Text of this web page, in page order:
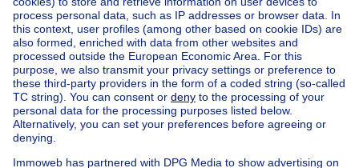
Home Belgium
Brussels (province)
Brussels (district)
Buy your house in Brussel
House out of BelgiumHouse for sale France